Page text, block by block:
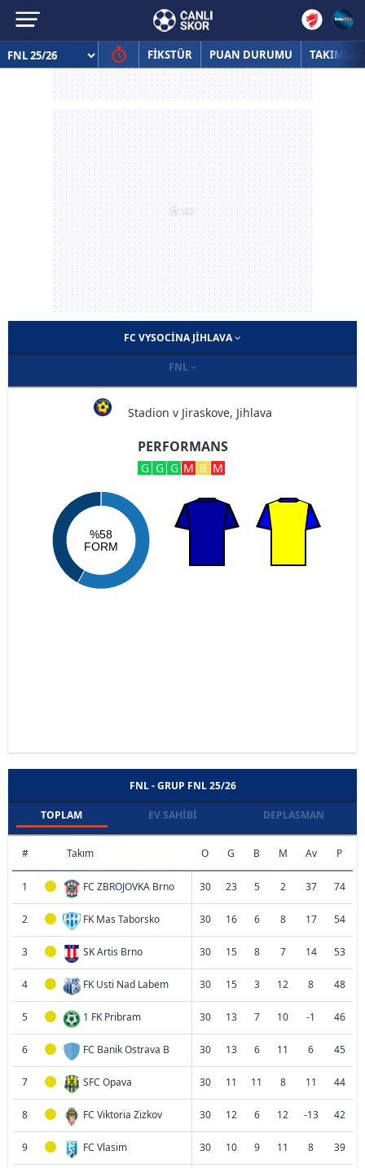
FİKSTÜR PUAN DURUMU TAKIMLAR
FC VYSOCINA JIHLAVA
FNL
Stadion v Jiraskove, Jihlava
PERFORMANS
G G G M B M
%58
FORM
FNL - GRUP FNL 25/26
TOPLAM EV SAHIBI DEPLASMAN
# Takım O G B M Av P
1 FC ZBROJOVKA Brno 30 23 5 2 37 74
2 FK Mas Taborsko 30 16 6 8 17 54
3 SK Artis Brno 30 15 8 7 14 53
4 FK Usti Nad Labem 30 15 3 12 8 48
5 1 FK Pribram 30 13 7 10 -1 46
6 FC Banik Ostrava B 30 13 6 11 6 45
7 SFC Opava 30 11 11 8 11 44
8 FC Viktoria Zizkov 30 12 6 12 -13 42
9 FC Vlasim 30 10 9 11 8 39